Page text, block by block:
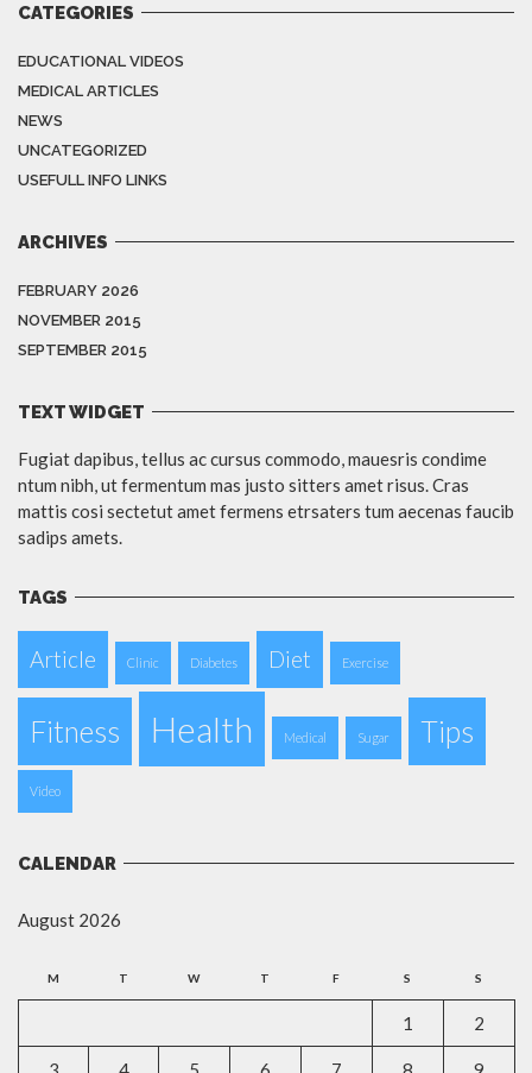
CATEGORIES
EDUCATIONAL VIDEOS
MEDICAL ARTICLES
NEWS
UNCATEGORIZED
USEFULL INFO LINKS
ARCHIVES
FEBRUARY 2026
NOVEMBER 2015
SEPTEMBER 2015
TEXT WIDGET
Fugiat dapibus, tellus ac cursus commodo, mauesris condime
ntum nibh, ut fermentum mas justo sitters amet risus. Cras
mattis cosi sectetut amet fermens etrsaters tum aecenas faucib
sadips amets.
TAGS
Article Clinic Diabetes Diet Exercise
Fitness Health Medical Sugar Tips
Video
CALENDAR
August 2026
M T W T F S S
1 2